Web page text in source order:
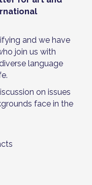
and we have
join us with
language
on issues
face in the